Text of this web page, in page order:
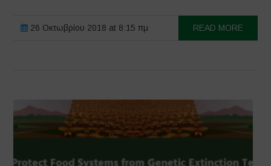
26 Οκτωβρίου 2018 at 8:15 πμ READ MORE